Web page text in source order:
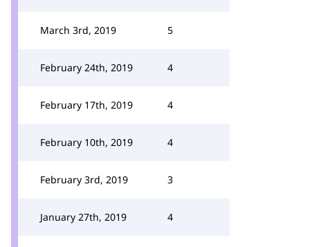
March 3rd, 2019 5
February 24th, 2019 4
February 17th, 2019 4
February 10th, 2019 4
February 3rd, 2019 3
January 27th, 2019 4